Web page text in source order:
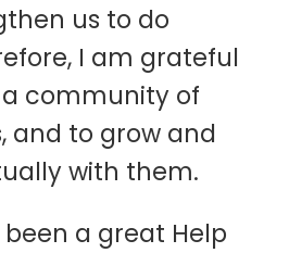
us to do
I am grateful
community of
and to grow and
with them.
been a great Help